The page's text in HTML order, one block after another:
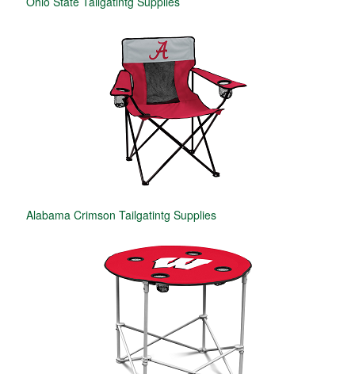
Alabama Crimson Tailgatintg Supplies